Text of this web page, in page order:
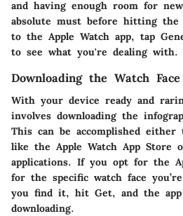
and having enough room for
absolute must before hitting the
to the Apple Watch app, tap
to see what you're dealing with.
Downloading the Watch Face
With your device ready and
involves downloading the
This can be accomplished either
like the Apple Watch App Store
applications. If you opt for the
for the specific watch face
you find it, hit Get, and the
downloading.